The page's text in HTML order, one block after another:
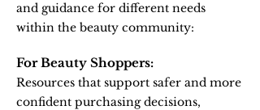
and guidance for different needs
within the beauty community:
For Beauty Shoppers:
Resources that support safer and more
confident purchasing decisions,